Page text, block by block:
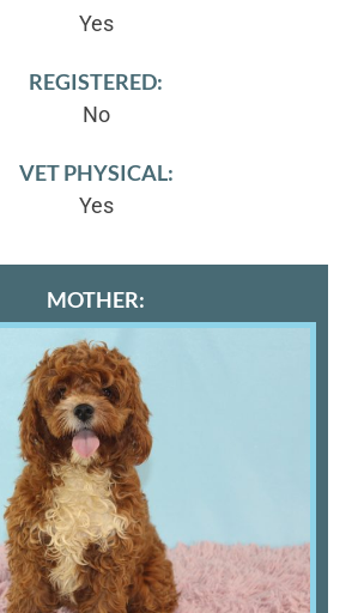
Yes
REGISTERED:
No
VET PHYSICAL:
Yes
MOTHER: